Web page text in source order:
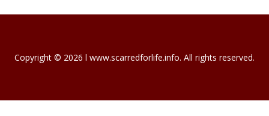
Copyright © 2026 l www.scarredforlife.info. All rights reserved.